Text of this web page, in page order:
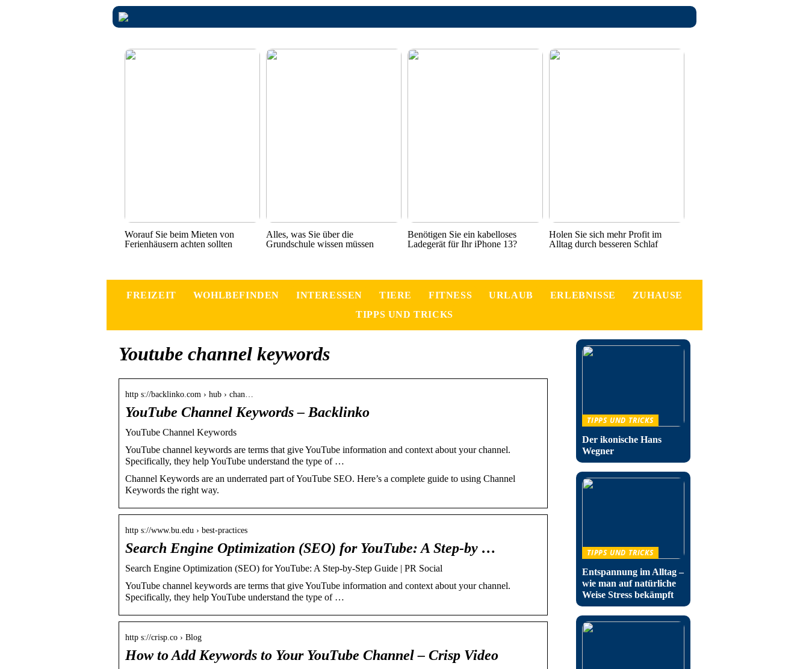
Worauf Sie beim Mieten von
Ferienhäusern achten sollten
Alles, was Sie über die
Grundschule wissen müssen
Benötigen Sie ein kabelloses
Ladegerät für Ihr iPhone 13?
Holen Sie sich mehr Profit im
Alltag durch besseren Schlaf
FREIZEIT WOHLBEFINDEN INTERESSEN TIERE FITNESS URLAUB ERLEBNISSE
ZUHAUSE
TIPPS UND TRICKS
Youtube channel keywords
http s://backlinko.com › hub › chan…
YouTube Channel Keywords – Backlinko
YouTube Channel Keywords
YouTube channel keywords are terms that give YouTube information and context about your channel.
Specifically, they help YouTube understand the type of …
Channel Keywords are an underrated part of YouTube SEO. Here’s a complete guide to using Channel
Keywords the right way.
http s://www.bu.edu › best-practices
Search Engine Optimization (SEO) for YouTube: A Step-by …
Search Engine Optimization (SEO) for YouTube: A Step-by-Step Guide | PR Social
YouTube channel keywords are terms that give YouTube information and context about your channel.
Specifically, they help YouTube understand the type of …
http s://crisp.co › Blog
How to Add Keywords to Your YouTube Channel – Crisp Video
TIPPS UND TRICKS
Der ikonische Hans
Wegner
TIPPS UND TRICKS
Entspannung im Alltag –
wie man auf natürliche
Weise Stress bekämpft